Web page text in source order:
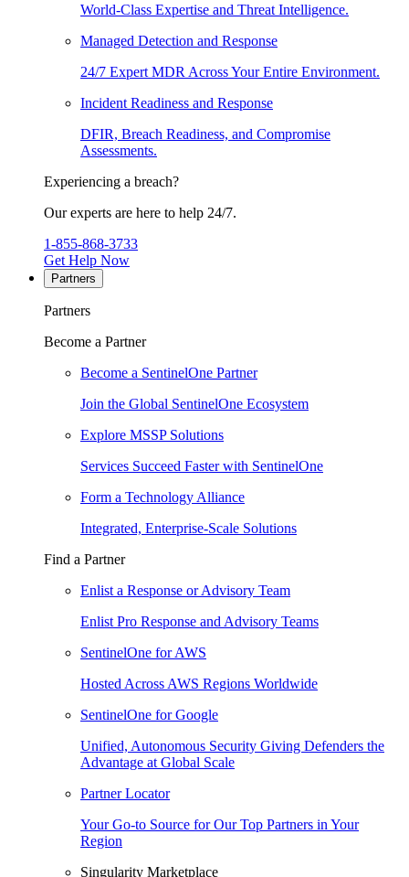
World-Class Expertise and Threat Intelligence.
Managed Detection and Response
24/7 Expert MDR Across Your Entire Environment.
Incident Readiness and Response
DFIR, Breach Readiness, and Compromise
Assessments.
Experiencing a breach?
Our experts are here to help 24/7.
1-855-868-3733
Get Help Now
Partners
Partners
Become a Partner
Become a SentinelOne Partner
Join the Global SentinelOne Ecosystem
Explore MSSP Solutions
Services Succeed Faster with SentinelOne
Form a Technology Alliance
Integrated, Enterprise-Scale Solutions
Find a Partner
Enlist a Response or Advisory Team
Enlist Pro Response and Advisory Teams
SentinelOne for AWS
Hosted Across AWS Regions Worldwide
SentinelOne for Google
Unified, Autonomous Security Giving Defenders the
Advantage at Global Scale
Partner Locator
Your Go-to Source for Our Top Partners in Your
Region
Singularity Marketplace